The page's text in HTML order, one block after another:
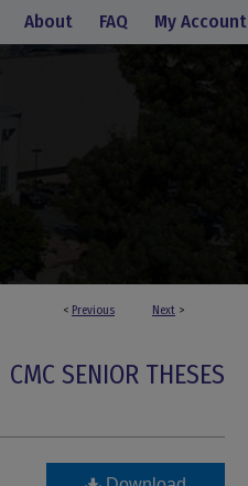
About FAQ My Account
< Previous Next >
CMC SENIOR THESES